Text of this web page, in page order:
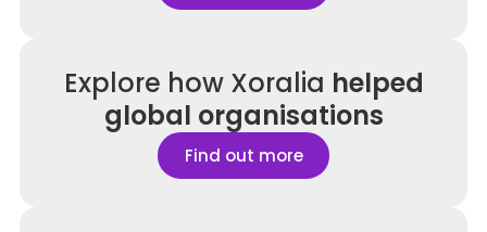
Explore how Xoralia helped
global organisations
Find out more